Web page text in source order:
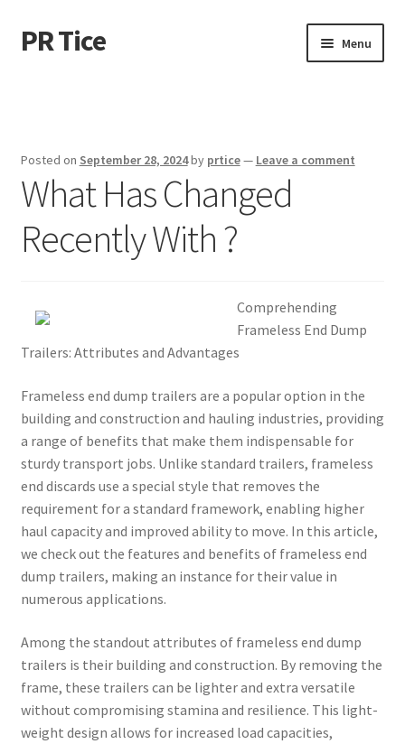
Skip
to
Skip
to
PR Tice Menu
Dmca Notice
Privacy Policy
Posted on September 28, 2024by prtice— Leave a comment
What Has Changed
Recently With ?
Comprehending
Frameless End Dump
Trailers: Attributes and Advantages
Frameless end dump trailers are a popular option in the
building and construction and hauling industries, providing
a range of benefits that make them indispensable for
sturdy transport jobs. Unlike standard trailers, frameless
end discards use a special style that removes the
requirement for a standard framework, enabling higher
haul capacity and improved ability to move. In this article,
we check out the features and benefits of frameless end
dump trailers, making an instance for their value in
numerous applications.
Among the standout attributes of frameless end dump
trailers is their building and construction. By removing the
frame, these trailers can be lighter and extra versatile
without compromising stamina and resilience. This light-
weight design allows for increased load capacities,